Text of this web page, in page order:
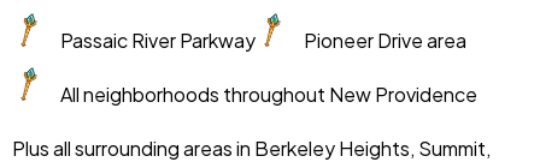
Passaic River Parkway Pioneer Drive area
All neighborhoods throughout New Providence
Plus all surrounding areas in Berkeley Heights, Summit,